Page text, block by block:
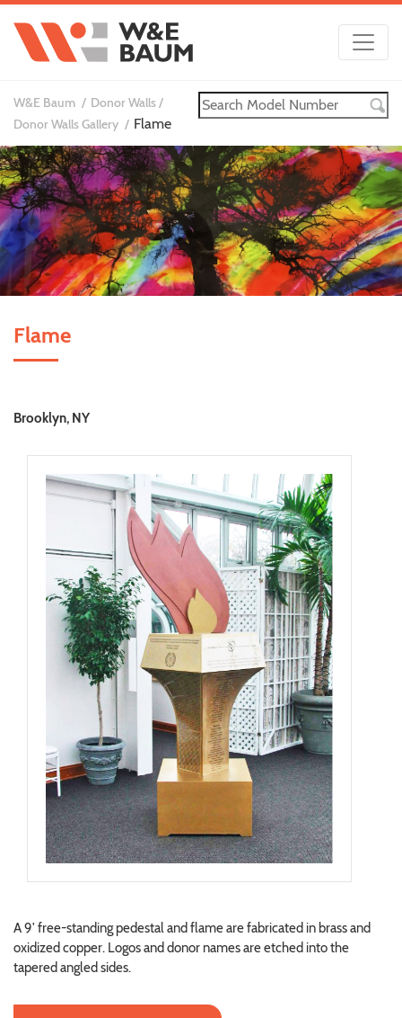
W&E Baum
Donor Walls
Donor Walls Gallery
Flame
Flame
Brooklyn, NY
A 9' free-standing pedestal and flame are fabricated in brass and
oxidized copper. Logos and donor names are etched into the
tapered angled sides.